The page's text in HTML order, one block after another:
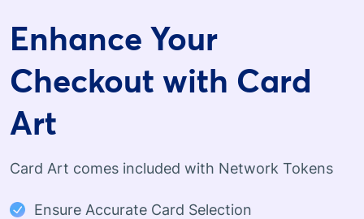
Enhance Your
Checkout with Card
Art
Card Art comes included with Network Tokens
Ensure Accurate Card Selection